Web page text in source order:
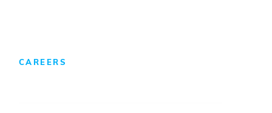
CAREERS